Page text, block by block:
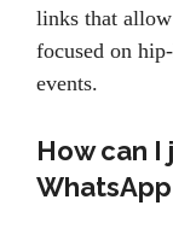
links that
focused on
events.
How can I